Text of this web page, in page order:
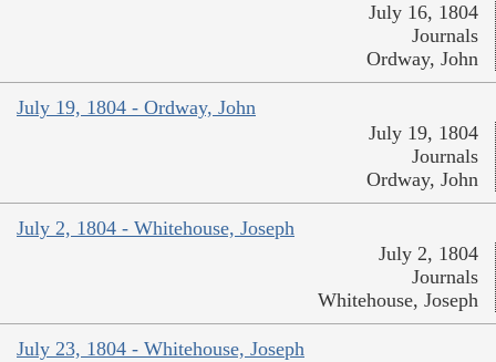
July 16, 1804
Journals
Ordway, John
July 19, 1804 - Ordway, John
July 19, 1804
Journals
Ordway, John
July 2, 1804 - Whitehouse, Joseph
July 2, 1804
Journals
Whitehouse, Joseph
July 23, 1804 - Whitehouse, Joseph